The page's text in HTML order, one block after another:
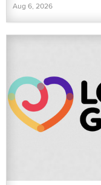
Aug 6, 2026